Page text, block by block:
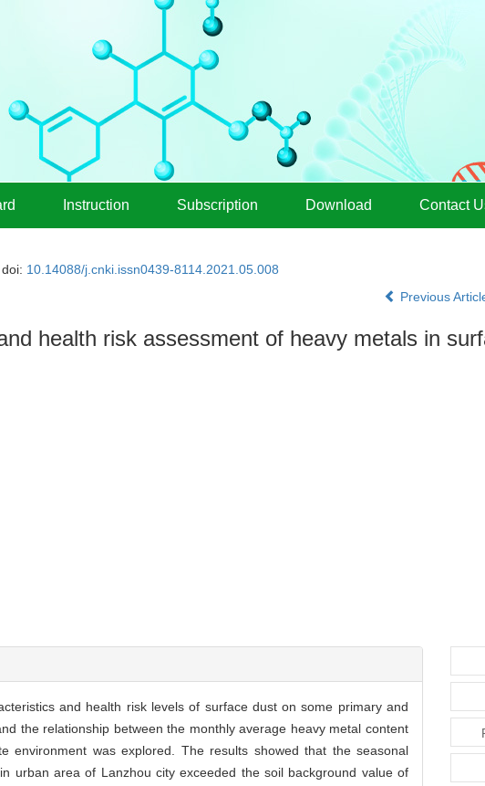
Instruction Subscription Download Contact
doi: 10.14088/j.cnki.issn0439-8114.2021.05.008
Previous
health risk assessment of heavy metals in
and health risk levels of surface dust on some primary and
the relationship between the monthly average heavy metal content
environment was explored. The results showed that the seasonal
urban area of Lanzhou city exceeded the soil background value of